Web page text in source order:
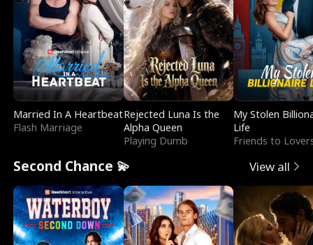
Married In A Heartbeat
Flash Marriage
Rejected Luna Is the
Alpha Queen
Playing Dumb
My Stolen
Life
Friends to
Second Chance 💫 View all